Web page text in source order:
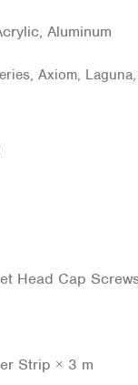
Aluminum
Axiom,
Head Cap
Strip × 3 m